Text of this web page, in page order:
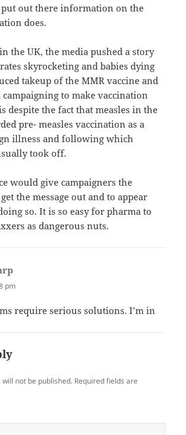
out there information on the
does.
the UK, the media pushed a story
skyrocketing and babies dying
takeup of the MMR vaccine and
campaigning to make vaccination
despite the fact that measles in the
pre- measles vaccination as a
illness and following which
took off.
would give campaigners the
the message out and to appear
so. It is so easy for pharma to
as dangerous nuts.
pm
require serious solutions. I’m in
not be published. Required fields are